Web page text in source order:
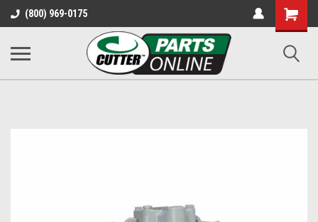
(800) 969-0175
Shopping
Cart